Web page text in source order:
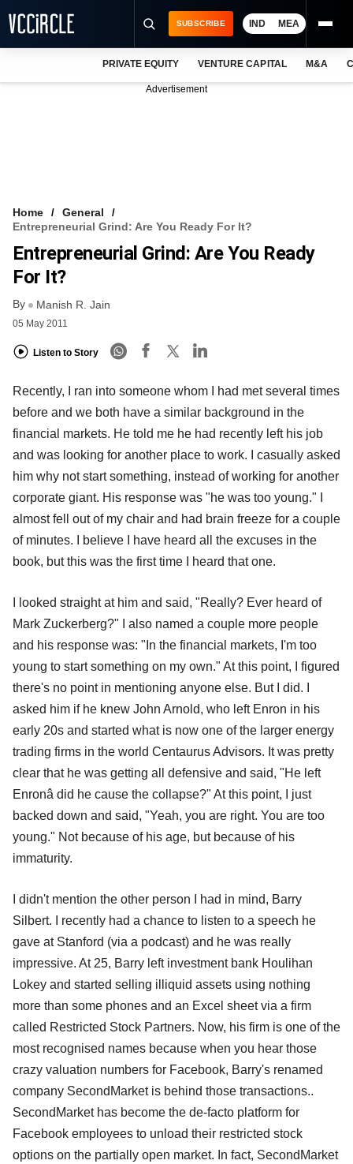
FREE NEWSLETTER
LOGIN
SUBSCRIBE IND MEA
PRIVATE EQUITY VENTURE CAPITAL M&A
Advertisement
Home
General
Entrepreneurial Grind: Are You Ready For It?
Entrepreneurial Grind: Are You Ready
For It?
By Manish R. Jain
05 May 2011
Listen to Story
Recently, I ran into someone whom I had met several times
before and we both have a similar background in the
financial markets. He told me he had recently left his job
and was looking for another place to work. I casually asked
him why not start something, instead of working for another
corporate giant. His response was "he was too young." I
almost fell out of my chair and had brain freeze for a couple
of minutes. I believe I have heard all the excuses in the
book, but this was the first time I heard that one.
I looked straight at him and said, "Really? Ever heard of
Mark Zuckerberg?" I also named a couple more people
and his response was: "In the financial markets, I'm too
young to start something on my own." At this point, I figured
there's no point in mentioning anyone else. But I did. I
asked him if he knew John Arnold, who left Enron in his
early 20s and started what is now one of the larger energy
trading firms in the world Centaurus Advisors. It was pretty
clear that he was getting all defensive and said, "He left
Enronâ did he cause the collapse?" At this point, I just
backed down and said, "Yeah, you are right. You are too
young." Not because of his age, but because of his
immaturity.
I didn't mention the other person I had in mind, Barry
Silbert. I recently had a chance to listen to a speech he
gave at Stanford (via a podcast) and he was really
impressive. At 25, Barry left investment bank Houlihan
Lokey and started selling illiquid assets using nothing
more than some phones and an Excel sheet via a firm
called Restricted Stock Partners. Now, his firm is one of the
most recognised names because when you hear those
crazy valuation numbers for Facebook, Barry's renamed
company SecondMarket is behind those transactions..
SecondMarket has become the de-facto platform for
Facebook employees to unload their restricted stock
options on the partially open market. In fact, SecondMarket